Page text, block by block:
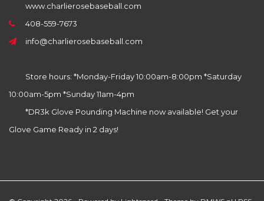
www.charlierosebaseball.com
408-559-7673
info@charlierosebaseball.com
Store hours: *Monday-Friday 10:00am-8:00pm *Saturday
10:00am-5pm *Sunday 11am-4pm
*DR3k Glove Pounding Machine now available! Get your
Glove Game Ready in 2 days!